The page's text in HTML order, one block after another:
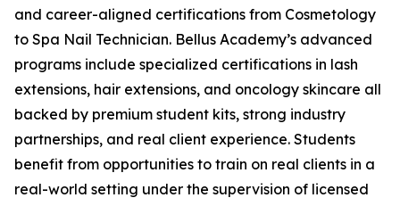
and career-aligned certifications from Cosmetology
to Spa Nail Technician. Bellus Academy’s advanced
programs include specialized certifications in lash
extensions, hair extensions, and oncology skincare all
backed by premium student kits, strong industry
partnerships, and real client experience. Students
benefit from opportunities to train on real clients in a
real-world setting under the supervision of licensed